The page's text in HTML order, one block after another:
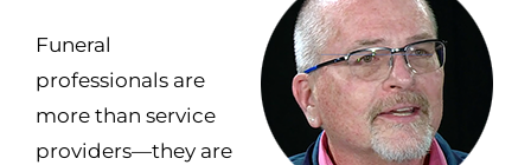
Funeral
professionals are
more than service
providers—they are